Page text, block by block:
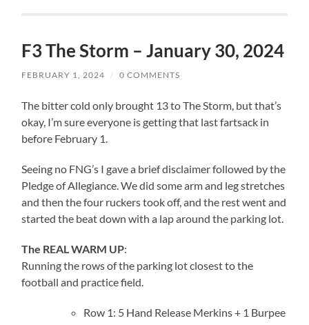
F3 The Storm – January 30, 2024
FEBRUARY 1, 2024 / 0 COMMENTS
The bitter cold only brought 13 to The Storm, but that’s
okay, I’m sure everyone is getting that last fartsack in
before February 1.
Seeing no FNG’s I gave a brief disclaimer followed by the
Pledge of Allegiance. We did some arm and leg stretches
and then the four ruckers took off, and the rest went and
started the beat down with a lap around the parking lot.
The REAL WARM UP:
Running the rows of the parking lot closest to the
football and practice field.
Row 1: 5 Hand Release Merkins + 1 Burpee